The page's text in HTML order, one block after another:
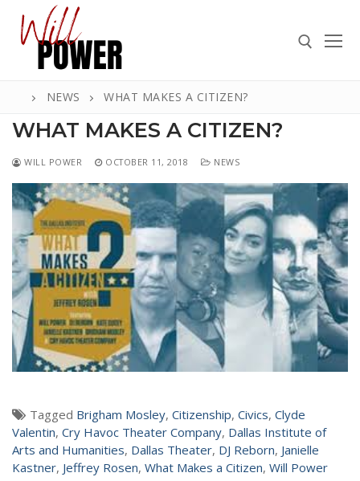
content
Search
for:
ABOUT
PRESS
CONTACT
VIDEOS
NEWS
NEWS WHAT MAKES A CITIZEN?
WHAT MAKES A CITIZEN?
WILL POWER OCTOBER 11, 2018 NEWS
Tagged Brigham Mosley, Citizenship, Civics, Clyde
Valentin, Cry Havoc Theater Company, Dallas Institute of
Arts and Humanities, Dallas Theater, DJ Reborn, Janielle
Kastner, Jeffrey Rosen, What Makes a Citizen, Will Power